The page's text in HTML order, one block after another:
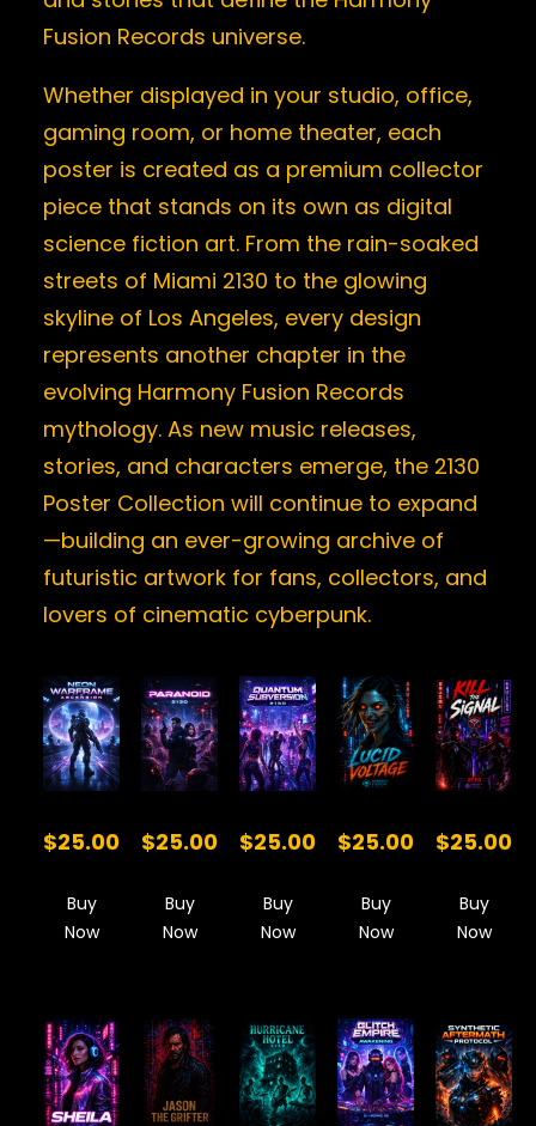
Fusion Records universe.
Whether displayed in your studio, office,
gaming room, or home theater, each
poster is created as a premium collector
piece that stands on its own as digital
science fiction art. From the rain-soaked
streets of Miami 2130 to the glowing
skyline of Los Angeles, every design
represents another chapter in the
evolving Harmony Fusion Records
mythology. As new music releases,
stories, and characters emerge, the 2130
Poster Collection will continue to expand
—building an ever-growing archive of
futuristic artwork for fans, collectors, and
lovers of cinematic cyberpunk.
$25.00
Buy
Now
$25.00
Buy
Now
$25.00
Buy
Now
$25.00
Buy
Now
$25.00
Buy
Now